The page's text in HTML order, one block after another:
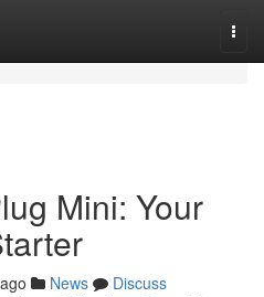
Mini: Your
News
Discuss